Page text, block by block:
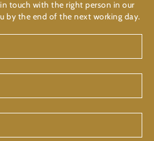
touch with the right person in our
by the end of the next working day.